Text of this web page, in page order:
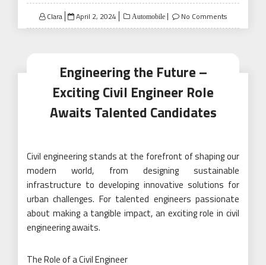
Clara
Posted
on
April 2, 2024 Automobile No Comments
Engineering the Future –
Exciting Civil Engineer Role
Awaits Talented Candidates
Civil engineering stands at the forefront of shaping our
modern world, from designing sustainable
infrastructure to developing innovative solutions for
urban challenges. For talented engineers passionate
about making a tangible impact, an exciting role in civil
engineering awaits.
The Role of a Civil Engineer